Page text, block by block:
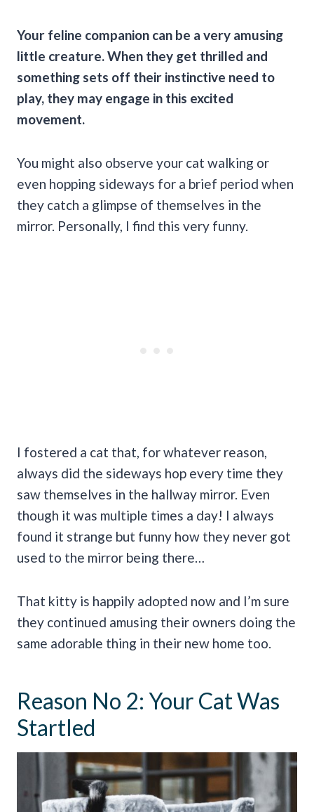
Your feline companion can be a very amusing
little creature. When they get thrilled and
something sets off their instinctive need to
play, they may engage in this excited
movement.
You might also observe your cat walking or
even hopping sideways for a brief period when
they catch a glimpse of themselves in the
mirror. Personally, I find this very funny.
I fostered a cat that, for whatever reason,
always did the sideways hop every time they
saw themselves in the hallway mirror. Even
though it was multiple times a day! I always
found it strange but funny how they never got
used to the mirror being there…
That kitty is happily adopted now and I’m sure
they continued amusing their owners doing the
same adorable thing in their new home too.
Reason No 2: Your Cat Was
Startled